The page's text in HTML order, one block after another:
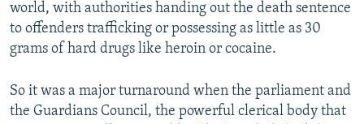
All RFE/RL sites
world, with authorities handing out the death sentence
to offenders trafficking or possessing as little as 30
grams of hard drugs like heroin or cocaine.
So it was a major turnaround when the parliament and
the Guardians Council, the powerful clerical body that